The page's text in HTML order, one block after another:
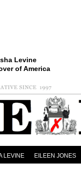
Levine
of America
LEVINE EILEEN JONES